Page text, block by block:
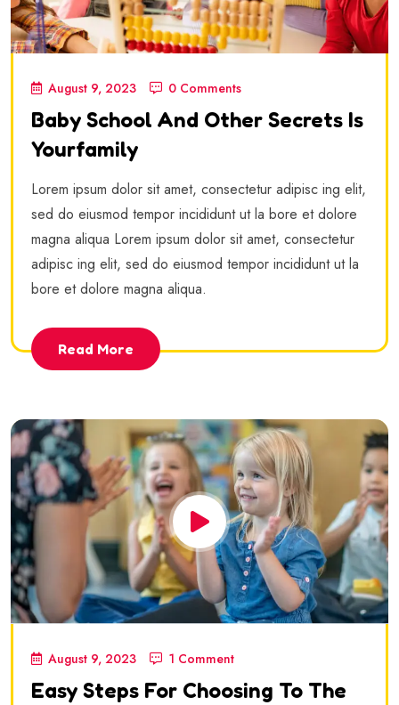
August 9, 2023 0 Comments
Baby School And Other Secrets Is
Yourfamily
Lorem ipsum dolor sit amet, consectetur adipisc ing elit,
sed do eiusmod tempor incididunt ut la bore et dolore
magna aliqua Lorem ipsum dolor sit amet, consectetur
adipisc ing elit, sed do eiusmod tempor incididunt ut la
bore et dolore magna aliqua.
Read More
August 9, 2023 1 Comment
Easy Steps For Choosing To The